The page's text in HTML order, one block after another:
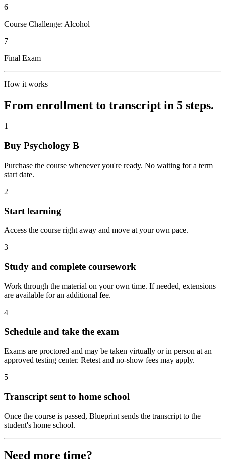
6
Course Challenge: Alcohol
7
Final Exam
How it works
From enrollment to transcript in 5 steps.
1
Buy Psychology B
Purchase the course whenever you're ready. No waiting for a term
start date.
2
Start learning
Access the course right away and move at your own pace.
3
Study and complete coursework
Work through the material on your own time. If needed, extensions
are available for an additional fee.
4
Schedule and take the exam
Exams are proctored and may be taken virtually or in person at an
approved testing center. Retest and no-show fees may apply.
5
Transcript sent to home school
Once the course is passed, Blueprint sends the transcript to the
student's home school.
Need more time?